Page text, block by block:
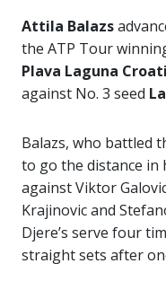
Attila Balazs
the ATP Tour
Plava Laguna
against No. 3 seed
Balazs, who battled
to go the distance in
against Viktor
Krajinovic and
Djere’s serve four
straight sets after